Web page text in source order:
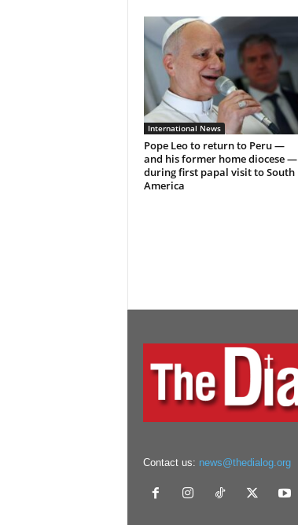
International News
Pope Leo to return to Peru —
and his former home diocese —
during first papal visit to South
America
Contact us: news@thedialog.org